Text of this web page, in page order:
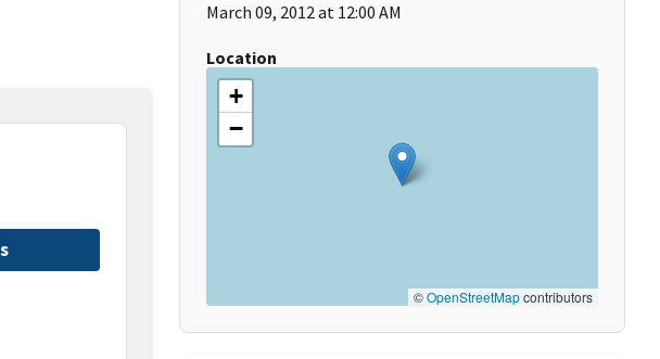
March 09, 2012 at 12:00 AM
Location
+
−
©OpenStreetMapcontributors